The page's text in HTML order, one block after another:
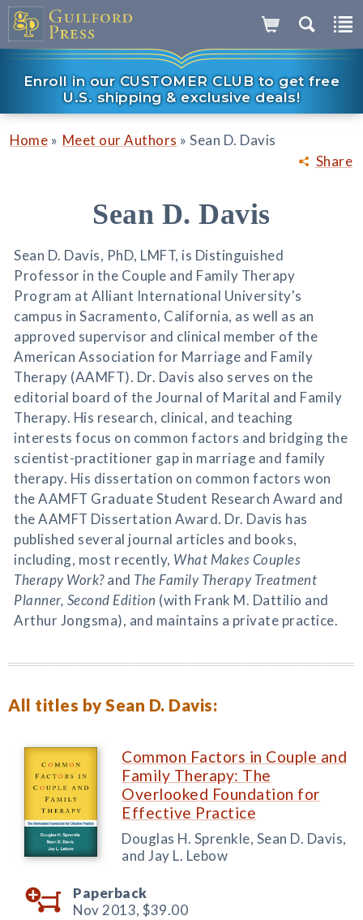
Enroll in our CUSTOMER CLUB to get free
U.S. shipping & exclusive deals!
Share
Home » Meet our Authors » Sean D. Davis
Sean D. Davis
Sean D. Davis, PhD, LMFT, is Distinguished
Professor in the Couple and Family Therapy
Program at Alliant International University's
campus in Sacramento, California, as well as an
approved supervisor and clinical member of the
American Association for Marriage and Family
Therapy (AAMFT). Dr. Davis also serves on the
editorial board of the Journal of Marital and Family
Therapy. His research, clinical, and teaching
interests focus on common factors and bridging the
scientist-practitioner gap in marriage and family
therapy. His dissertation on common factors won
the AAMFT Graduate Student Research Award and
the AAMFT Dissertation Award. Dr. Davis has
published several journal articles and books,
including, most recently, What Makes Couples
Therapy Work?and The Family Therapy Treatment
Planner, Second Edition (with Frank M. Dattilio and
Arthur Jongsma), and maintains a private practice.
All titles by Sean D. Davis:
Common Factors in Couple and
Family Therapy: The
Overlooked Foundation for
Effective Practice
Douglas H. Sprenkle, Sean D. Davis,
and Jay L. Lebow
Paperback
Nov 2013, $39.00